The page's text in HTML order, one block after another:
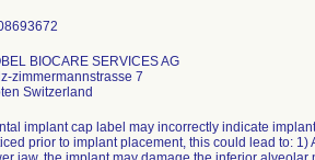
BIOCARE SERVICES AG
zimmermannstrasse 7
implant cap label may incorrectly indicate
prior to implant placement, this could lead to: